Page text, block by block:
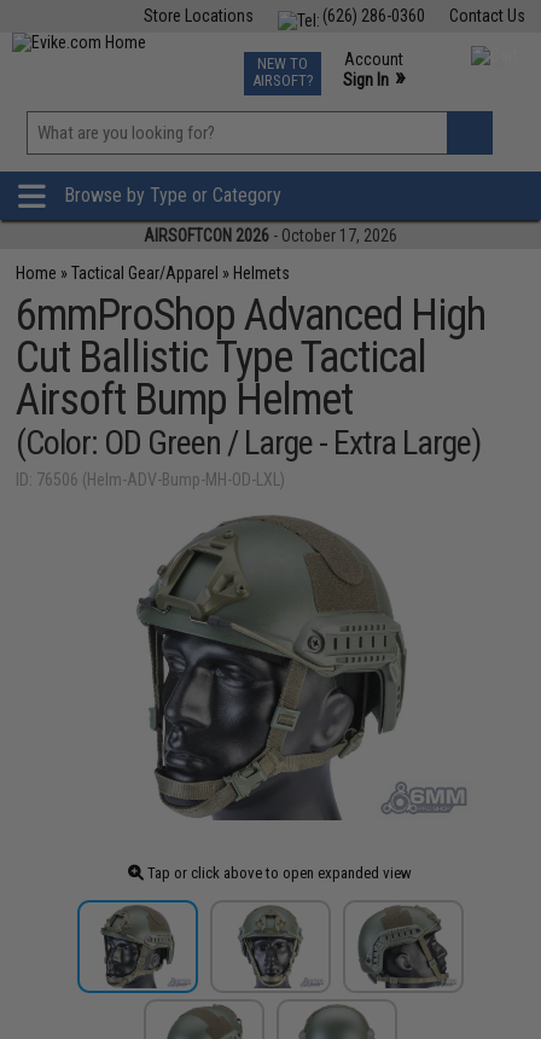
Contact Us
(626) 286-0360
Store Locations
TCG Events
Phone Support M-F 7am-5pm PST
NEW TO
AIRSOFT?
Account
Sign In »
»
Browse by Type or Category
AIRSOFTCON 2026 - October 17, 2026
Home »Tactical Gear/Apparel » Helmets
6mmProShop Advanced High
Cut Ballistic Type Tactical
Airsoft Bump Helmet
(Color: OD Green / Large - Extra Large)
ID: 76506 (Helm-ADV-Bump-MH-OD-LXL)
Tap or click above to open expanded view